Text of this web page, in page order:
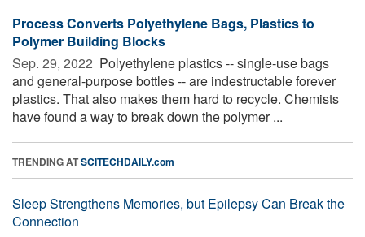
Process Converts Polyethylene Bags, Plastics to
Polymer Building Blocks
Sep. 29, 2022  Polyethylene plastics -- single-use bags
and general-purpose bottles -- are indestructable forever
plastics. That also makes them hard to recycle. Chemists
have found a way to break down the polymer ...
TRENDING ATSCITECHDAILY.com
Sleep Strengthens Memories, but Epilepsy Can Break the
Connection